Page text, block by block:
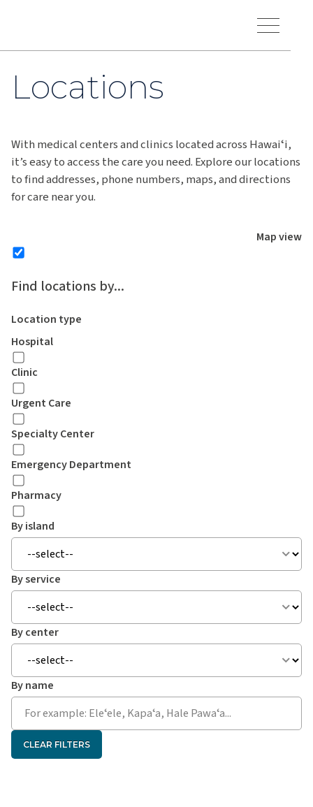
Toggle Menu
Locations
With medical centers and clinics located across Hawaiʻi,
it’s easy to access the care you need. Explore our locations
to find addresses, phone numbers, maps, and directions
for care near you.
Map view
Find locations by...
Location type
Hospital
Clinic
Urgent Care
Specialty Center
Emergency Department
Pharmacy
By island
By service
By center
By name
CLEAR FILTERS